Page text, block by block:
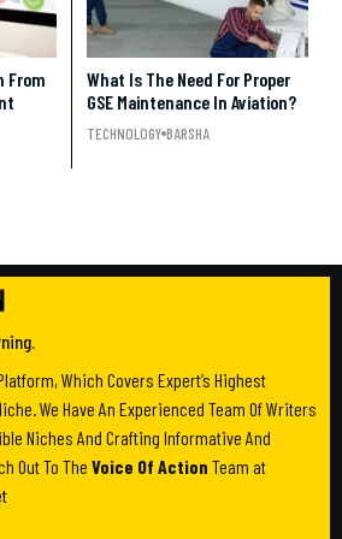
From
What Is The Need For Proper
GSE Maintenance In Aviation?
TECHNOLOGY BARSHA
Which Covers Expert’s Highest
We Have An Experienced Team Of Writers
Niches And Crafting Informative And
Out To The Voice Of Action Team at